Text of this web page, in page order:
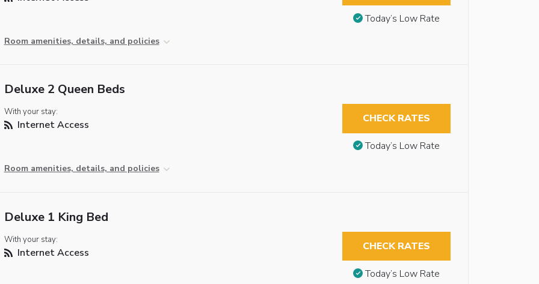
Room amenities, details, and policies
Today’s Low Rate
Deluxe 2 Queen Beds
With your stay:
Internet Access
Room amenities, details, and policies
CHECK RATES
Today’s Low Rate
Deluxe 1 King Bed
With your stay:
Internet Access CHECK RATES
Today’s Low Rate